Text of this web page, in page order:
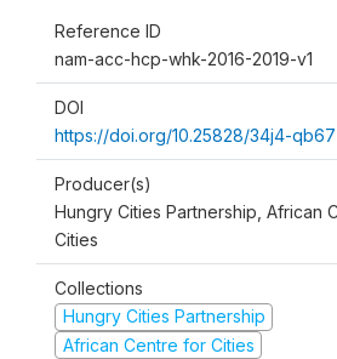
Reference ID
nam-acc-hcp-whk-2016-2019-v1
DOI
https://doi.org/10.25828/34j4-qb67
Producer(s)
Hungry Cities Partnership, African
Cities
Collections
Hungry Cities Partnership
African Centre for Cities